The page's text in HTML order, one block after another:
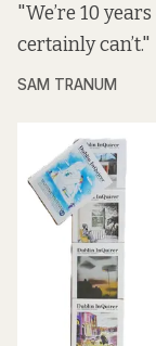
"We’re 10
certainly can’t."
SAM TRANUM